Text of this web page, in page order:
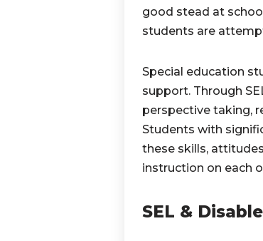
good stead at
students are
Special education
support. Through
perspective taking,
Students with
these skills,
instruction on each
SEL &